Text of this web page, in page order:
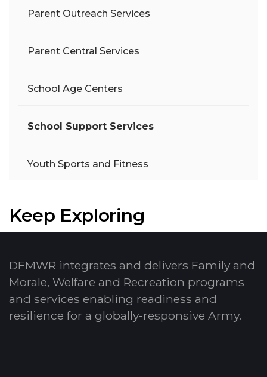
Parent Outreach Services
Parent Central Services
School Age Centers
School Support Services
Youth Sports and Fitness
Keep Exploring
DFMWR integrates and delivers Family and
Morale, Welfare and Recreation programs
and services enabling readiness and
resilience for a globally-responsive Army.